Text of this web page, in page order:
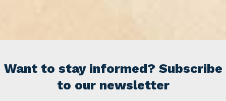
Want to stay informed? Subscribe
to our newsletter